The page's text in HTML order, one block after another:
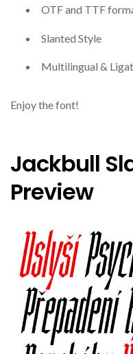
OTF and TTF
Slanted Style
Multilingual &
Enjoy the font!
Jackbull
Preview